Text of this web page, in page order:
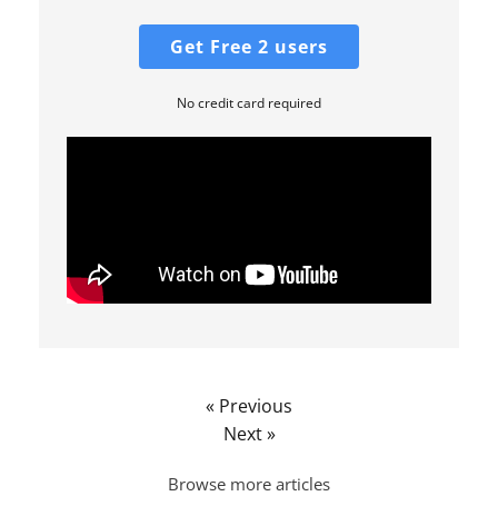
Get Free 2 users
No credit card required
« Previous
Next »
Browse more articles